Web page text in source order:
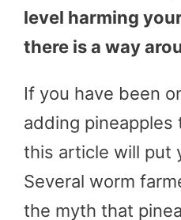
level harming
there is a way
If you have been
adding pineapples
this article will put
Several worm
the myth that